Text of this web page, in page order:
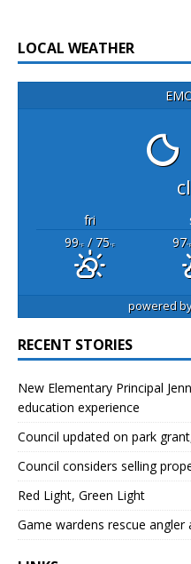
LOCAL WEATHER
fri
99°F/ 75°F 97
powered
RECENT STORIES
New Elementary Principal
education experience
Council updated on park
Council considers selling
Red Light, Green Light
Game wardens rescue